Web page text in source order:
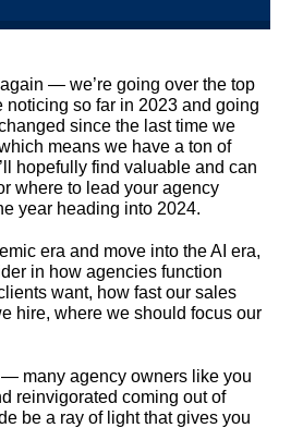
again — we’re going over the top
noticing so far in 2023 and going
since the last time we
means we have a ton of
hopefully find valuable and can
where to lead your agency
year heading into 2024.
era and move into the AI era,
in how agencies function
want, how fast our sales
hire, where we should focus our
many agency owners like you
reinvigorated coming out of
be a ray of light that gives you